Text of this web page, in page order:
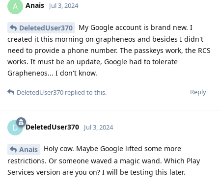
A Anais Jul 3, 2024
DeletedUser370
My Google account is brand new. I
created it this morning on grapheneos and besides I didn't
need to provide a phone number. The passkeys work, the RCS
works. It must be an update, Google had to tolerate
Grapheneos... I don't know.
Reply
DeletedUser370 replied to this.
D DeletedUser370 Jul 3, 2024
Anais
Holy cow. Maybe Google lifted some more
restrictions. Or someone waved a magic wand. Which Play
Services version are you on? I will be testing this later.